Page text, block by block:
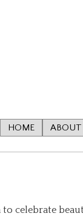
HOME ABOUT
to celebrate